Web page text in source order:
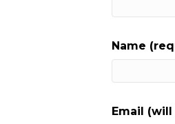
Name
Email